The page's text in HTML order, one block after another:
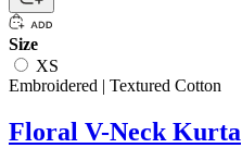
Size
XS
Embroidered | Textured Cotton
Floral V-Neck Kurta